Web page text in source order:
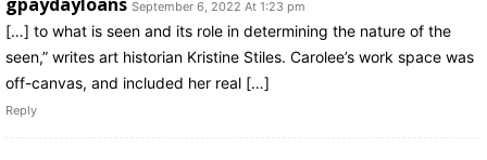
gpaydayloans September 6, 2022 At 1:23 pm
[…] to what is seen and its role in determining the nature of the
seen,” writes art historian Kristine Stiles. Carolee’s work space was
off-canvas, and included her real […]
Reply